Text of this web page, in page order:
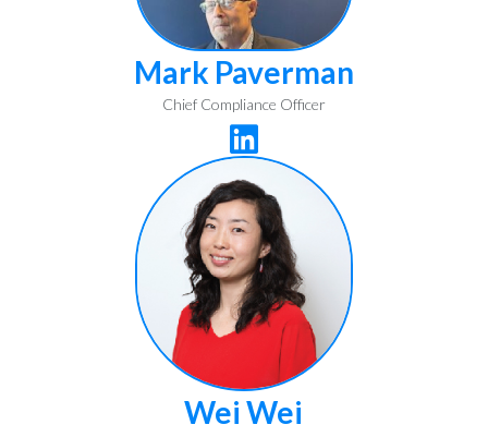
Mark Paverman
Chief Compliance Officer

Wei Wei